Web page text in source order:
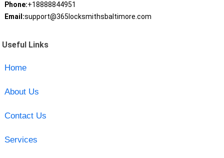
Phone:+18888844951
Email:support@365locksmithsbaltimore.com
Useful Links
Home
About Us
Contact Us
Services